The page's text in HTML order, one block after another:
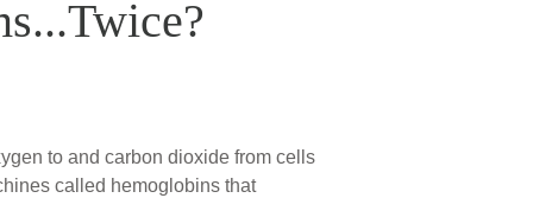
to and carbon dioxide from cells
called hemoglobins that